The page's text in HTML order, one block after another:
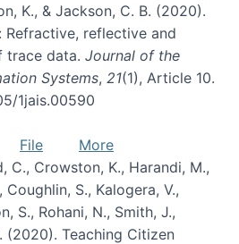
K., & Jackson, C. B. (2020).
Refractive, reflective and
trace data. Journal of the
Systems, 21(1), Article 10.
1jais.00590
File
More
C., Crowston, K., Harandi, M.,
Coughlin, S., Kalogera, V.,
S., Rohani, N., Smith, J.,
(2020). Teaching Citizen